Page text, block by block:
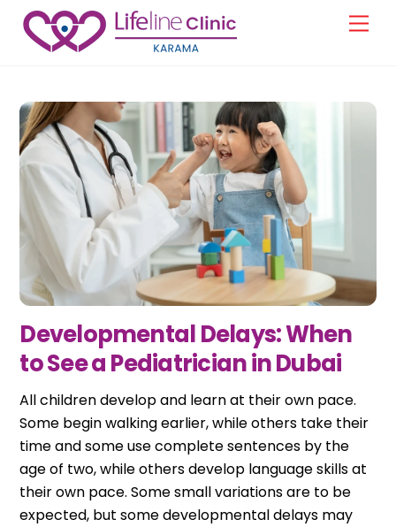
Skip
content
Developmental Delays: When
to See a Pediatrician in Dubai
All children develop and learn at their own pace.
Some begin walking earlier, while others take their
time and some use complete sentences by the
age of two, while others develop language skills at
their own pace. Some small variations are to be
expected, but some developmental delays may